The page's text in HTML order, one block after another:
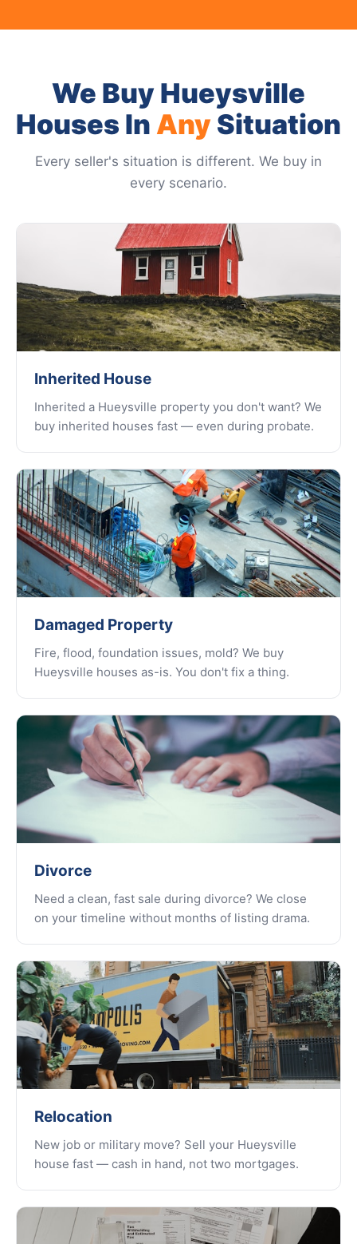
We Buy Hueysville
Houses In AnySituation
Every seller's situation is different. We buy in
every scenario.
Inherited House
Inherited a Hueysville property you don't want? We
buy inherited houses fast — even during probate.
Damaged Property
Fire, flood, foundation issues, mold? We buy
Hueysville houses as-is. You don't fix a thing.
Divorce
Need a clean, fast sale during divorce? We close
on your timeline without months of listing drama.
Relocation
New job or military move? Sell your Hueysville
house fast — cash in hand, not two mortgages.